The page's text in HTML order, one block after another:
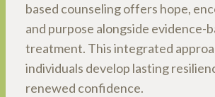
based counseling offers hope,
and purpose alongside evidence-
treatment. This integrated
individuals develop lasting
renewed confidence.